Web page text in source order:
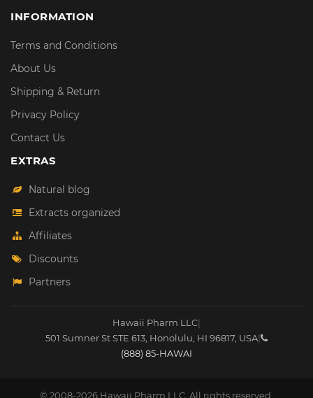
INFORMATION
Terms and Conditions
About Us
Shipping & Return
Privacy Policy
Contact Us
EXTRAS
Natural blog
Extracts organized
Affiliates
Discounts
Partners
Hawaii Pharm LLC|
501 Sumner St STE 613 Honolulu HI 96817 USA|
(888) 85-HAWAI
© 2008-2026 Hawaii Pharm LLC. All rights reserved.